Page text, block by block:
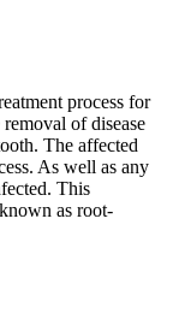
process for
of disease
The affected
As well as any
This
as root-